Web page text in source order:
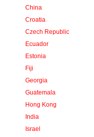
China
Croatia
Czech Republic
Ecuador
Estonia
Fiji
Georgia
Guatemala
Hong Kong
India
Israel